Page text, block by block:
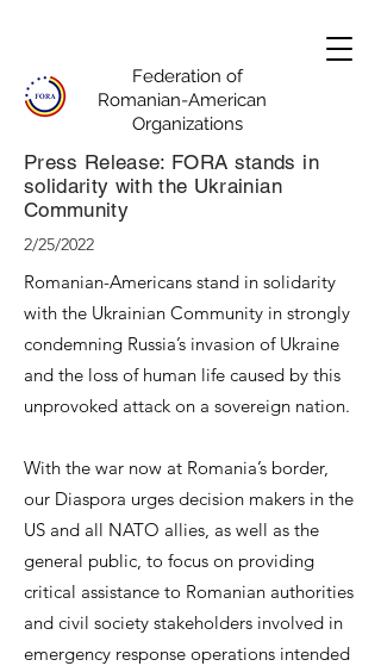
Federation of
Romanian-American
Organizations
Press Release: FORA stands in
solidarity with the Ukrainian
Community
2/25/2022
Romanian-Americans stand in solidarity
with the Ukrainian Community in strongly
condemning Russia’s invasion of Ukraine
and the loss of human life caused by this
unprovoked attack on a sovereign nation.
With the war now at Romania’s border,
our Diaspora urges decision makers in the
US and all NATO allies, as well as the
general public, to focus on providing
critical assistance to Romanian authorities
and civil society stakeholders involved in
emergency response operations intended